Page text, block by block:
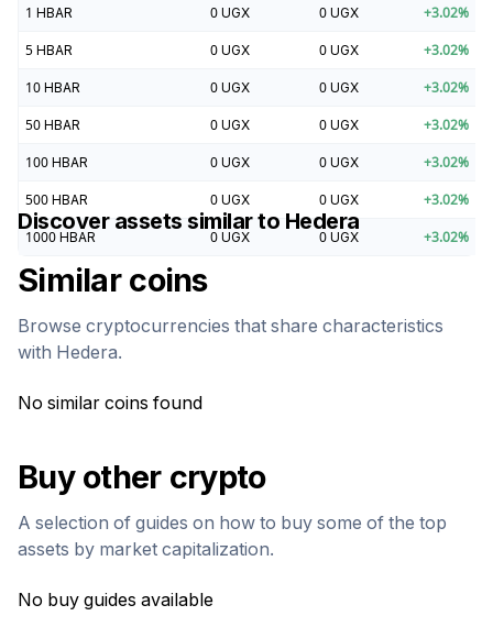
1 HBAR 0 UGX 0 UGX +3.02%
5 HBAR 0 UGX 0 UGX +3.02%
10 HBAR 0 UGX 0 UGX +3.02%
50 HBAR 0 UGX 0 UGX +3.02%
100 HBAR 0 UGX 0 UGX +3.02%
500 HBAR 0 UGX 0 UGX +3.02%
1000 HBAR 0 UGX 0 UGX +3.02%
Discover assets similar to Hedera
Similar coins
Browse cryptocurrencies that share characteristics
with Hedera.
No similar coins found
Buy other crypto
A selection of guides on how to buy some of the top
assets by market capitalization.
No buy guides available